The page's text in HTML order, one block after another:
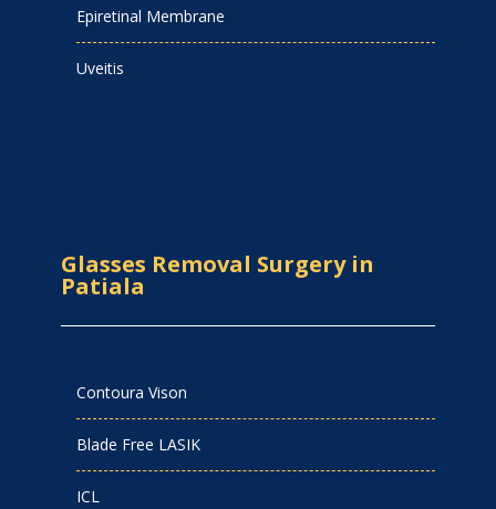
Epiretinal Membrane
Uveitis
Glasses Removal Surgery in
Patiala
Contoura Vison
Blade Free LASIK
ICL